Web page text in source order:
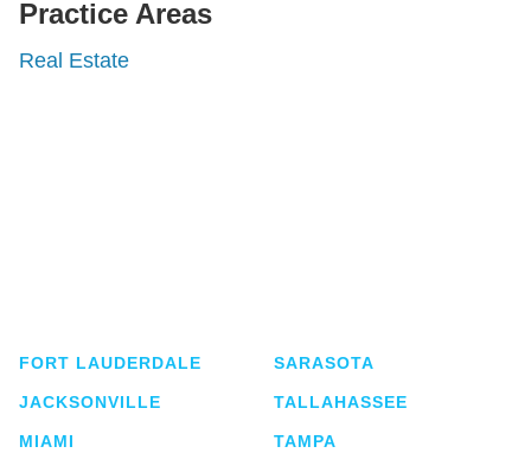
Practice Areas
Real Estate
FORT LAUDERDALE
JACKSONVILLE
MIAMI
SARASOTA
TALLAHASSEE
TAMPA